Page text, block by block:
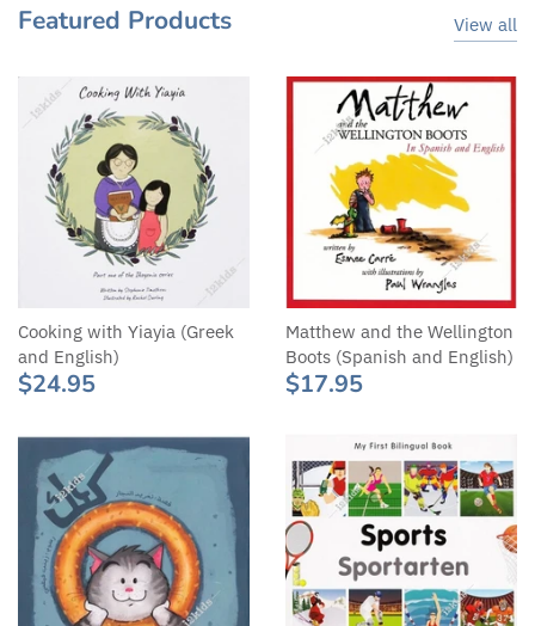
Featured Products View all
Cooking with Yiayia (Greek
and English)
$24.95
Matthew and the Wellington
Boots (Spanish and English)
$17.95